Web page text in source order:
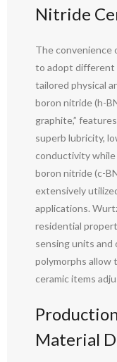
Nitride
The convenience
to adopt different
tailored physical
boron nitride (h-
graphite,”
superb lubricity,
conductivity while
boron nitride (c-
extensively
applications.
residential
sensing units
polymorphs allow
ceramic items
Material